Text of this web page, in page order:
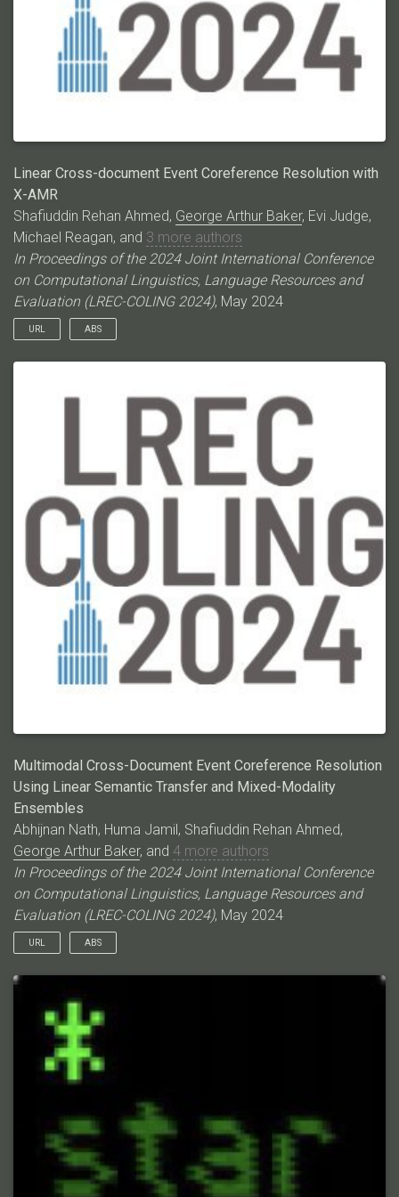
methods that work well on ECB+ struggle with ECB+META,
thereby paving the way for CDEC research on a much more
challenging dataset. Code/data:
https://github.com/ahmeshaf/llms_coref
Linear Cross-document Event Coreference Resolution with
X-AMR
Shafiuddin Rehan Ahmed, George Arthur Baker, Evi Judge,
Michael Reagan, and 3 more authors
In Proceedings of the 2024 Joint International Conference
on Computational Linguistics, Language Resources and
Evaluation (LREC-COLING 2024), May 2024
URL ABS
Event Coreference Resolution (ECR) as a pairwise mention
and manual annotations. The task‘s quadratic difficulty is
exacerbated when using Large Language Models (LLMs),
making prompt engineering for ECR prohibitively costly. In this
work, we propose a graphical representation of events, X-AMR,
anchored around individual mentions using a cross-document
version of Abstract Meaning Representation. We then linearize
the ECR with a novel multi-hop coreference algorithm over the
event graphs. The event graphs simplify ECR, making it a) LLM
cost-effective, b) compositional and interpretable, and c) easily
annotated. For a fair assessment, we first enrich an existing
ECR benchmark dataset with these event graphs using an
annotator-friendly tool we introduce. Then, we employ GPT-4,
the newest LLM by OpenAI, for these annotations. Finally, using
the ECR algorithm, we assess GPT-4 against humans and
analyze its limitations. Through this research, we aim to
advance the state-of-the-art for efficient ECR and shed light on
the potential shortcomings of current LLMs at this task. Code
and annotations: \urlhttps://github.com/ahmeshaf/gpt_coref
Multimodal Cross-Document Event Coreference Resolution
Using Linear Semantic Transfer and Mixed-Modality
Ensembles
Abhijnan Nath, Huma Jamil, Shafiuddin Rehan Ahmed,
George Arthur Baker, and 4 more authors
In Proceedings of the 2024 Joint International Conference
on Computational Linguistics, Language Resources and
Evaluation (LREC-COLING 2024), May 2024
URL ABS
Event coreference resolution (ECR) is the task of determining
corpus are actually linked to the same underlying occurrence.
Images of the events can help facilitate resolution when
language is ambiguous. Here, we propose a multimodal cross-
document event coreference resolution method that integrates
visual and textual cues with a simple linear map between vision
rarely provide images for all event mentions, we augment the
popular ECB+ dataset with event-centric images scraped from
the internet and generated using image diffusion models. We
establish three methods that incorporate images and text for
coreference: 1) a standard fused model with finetuning, 2) a